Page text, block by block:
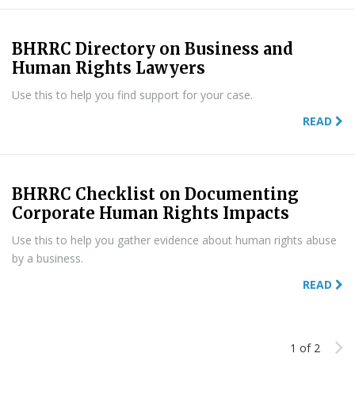
BHRRC Directory on Business and
Human Rights Lawyers
Use this to help you find support for your case.
READ
BHRRC Checklist on Documenting
Corporate Human Rights Impacts
Use this to help you gather evidence about human rights abuse
by a business.
READ
1 of 2